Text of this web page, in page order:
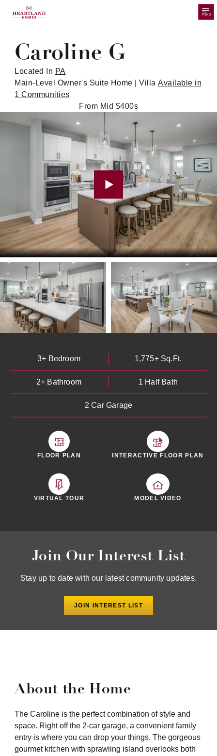
MENU
Caroline G
Located In PA
Main-Level Owner's Suite Home | Villa Available in
1 Communities
From Mid $400s
3+ Bedroom 1,775+ Sq.Ft.
2+ Bathroom 1 Half Bath
2 Car Garage
FLOOR PLAN INTERACTIVE FLOOR PLAN
VIRTUAL TOUR MODEL VIDEO
Join Our Interest List
Stay up to date with our latest community updates.
JOIN INTEREST LIST
By providing your email and phone number, you consent to
receive marketing communications via SMS, MMS, email or
telephone from Heartland Homes with the option to unsubscribe
at any time. Message frequency may vary. Message and data
ourPrivacy Notice Terms and Conditions
About the Home
The Caroline is the perfect combination of style and
space. Right off the 2-car garage, a convenient family
entry is where you can drop your things. The gorgeous
gourmet kitchen with sprawling island overlooks both